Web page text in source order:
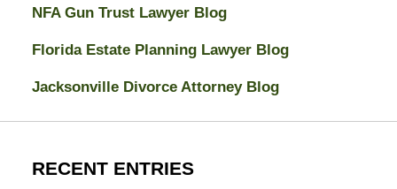
NFA Gun Trust Lawyer Blog
Florida Estate Planning Lawyer Blog
Jacksonville Divorce Attorney Blog
RECENT ENTRIES